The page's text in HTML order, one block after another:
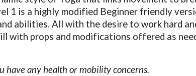
1 is a highly modified Beginner friendly
abilities. All with the desire to work hard
with props and modifications offered as
have any health or mobility concerns.